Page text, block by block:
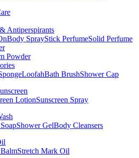
Antiperspirants
Body SprayStick PerfumeSolid Perfume
Powder
LoofahBath BrushShower Cap
LotionSunscreen Spray
Shower GelBody Cleansers
Stretch Mark Oil